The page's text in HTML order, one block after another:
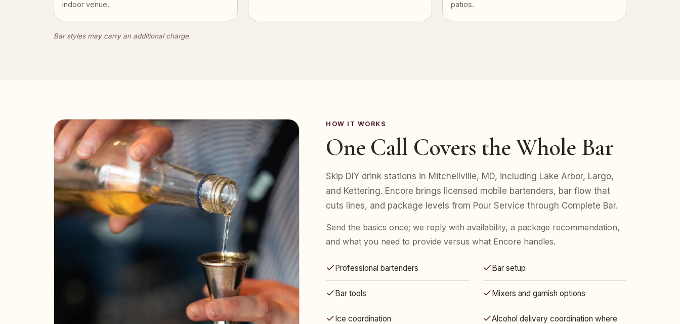
indoor venue.
patios.
Bar styles may carry an additional charge.
HOW IT WORKS
One Call Covers the Whole Bar
Skip DIY drink stations in Mitchellville, MD, including Lake Arbor, Largo,
and Kettering. Encore brings licensed mobile bartenders, bar flow that
cuts lines, and package levels from Pour Service through Complete Bar.
Send the basics once; we reply with availability, a package recommendation,
and what you need to provide versus what Encore handles.
Professional bartenders Bar setup
Bar tools Mixers and garnish options
Ice coordination
Alcohol delivery coordination where